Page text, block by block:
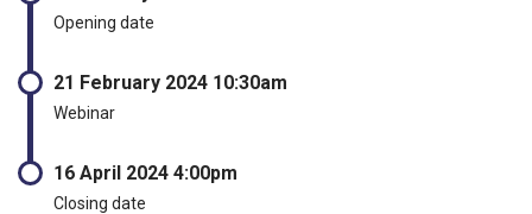
Opening date
21 February 2024 10:30am
Webinar
16 April 2024 4:00pm
Closing date